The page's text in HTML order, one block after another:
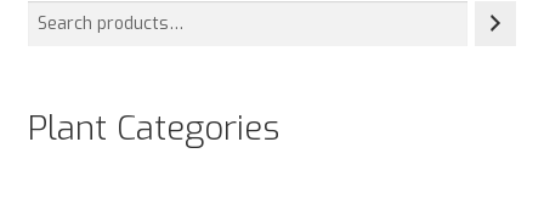
Plant Categories